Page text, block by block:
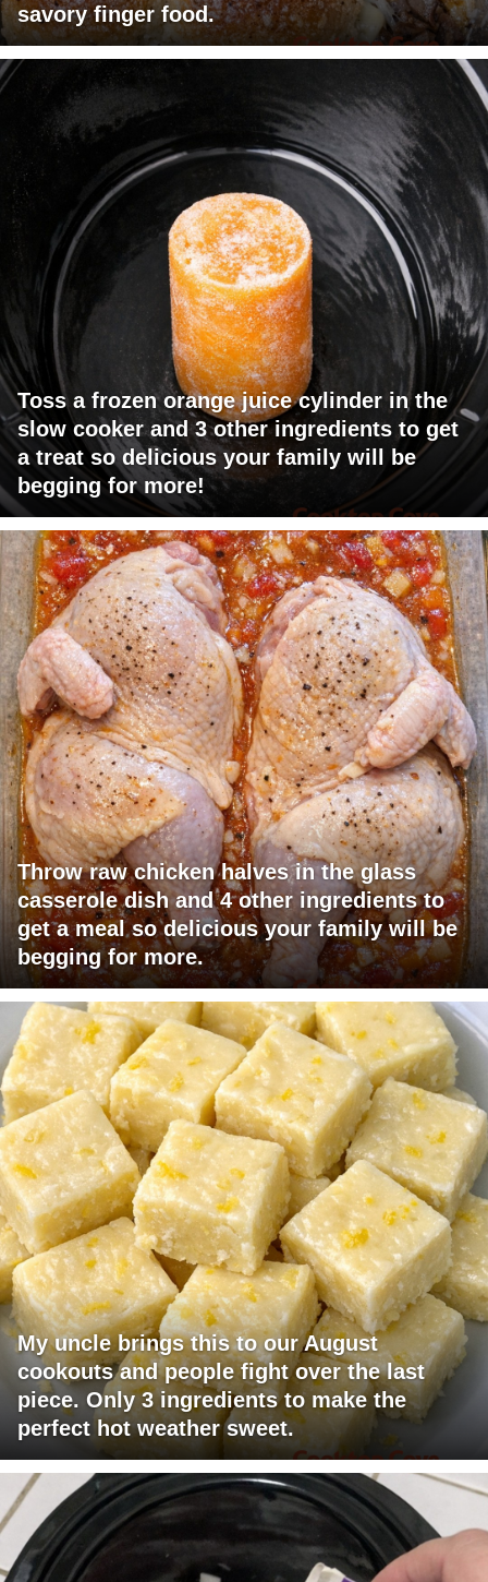
savory finger food.
Toss a frozen orange juice cylinder in the
slow cooker and 3 other ingredients to get
a treat so delicious your family will be
begging for more!
Throw raw chicken halves in the glass
casserole dish and 4 other ingredients to
get a meal so delicious your family will be
begging for more.
My uncle brings this to our August
cookouts and people fight over the last
piece. Only 3 ingredients to make the
perfect hot weather sweet.